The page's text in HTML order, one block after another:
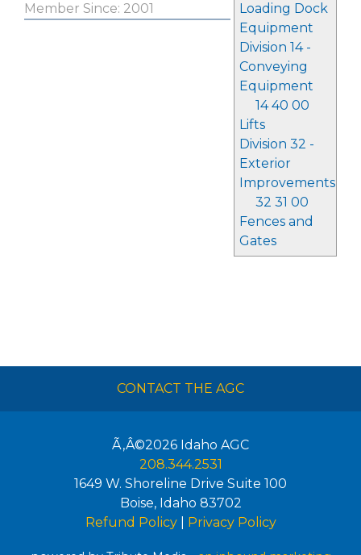
Loading Dock
Equipment
Division 14 -
Conveying
Equipment
14 40 00
Lifts
Division 32 -
Exterior
Improvements
32 31 00
Fences and
Gates
Member Since: 2001
CONTACT THE AGC
Ã‚Â©2026 Idaho AGC
208.344.2531
1649 W. Shoreline Drive Suite 100
Boise, Idaho 83702
Refund Policy| Privacy Policy